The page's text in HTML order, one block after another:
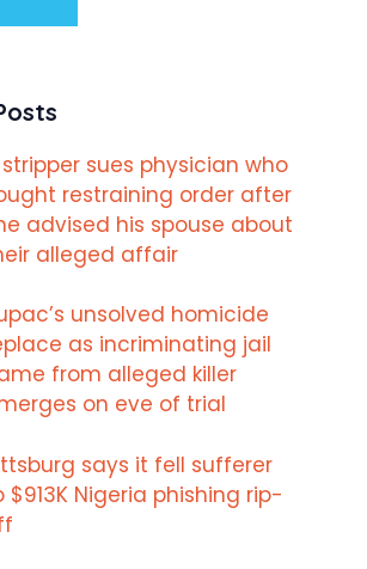
stripper sues physician who
restraining order after
advised his spouse about
alleged affair
unsolved homicide
as incriminating jail
from alleged killer
on eve of trial
says it fell sufferer
$913K Nigeria phishing rip-